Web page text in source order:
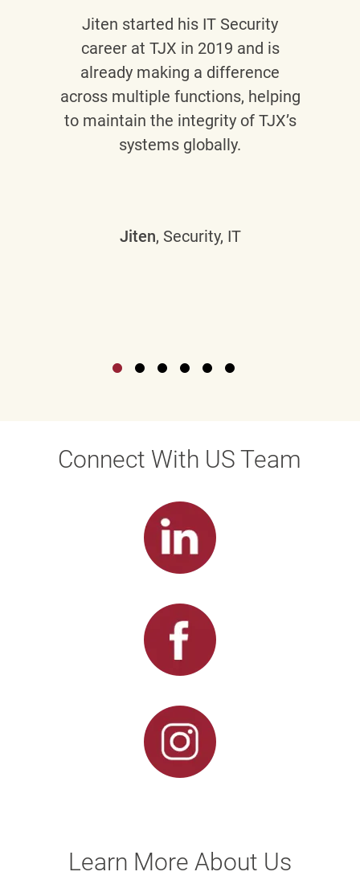
Jiten started his IT Security
career at TJX in 2019 and is
already making a difference
across multiple functions, helping
to maintain the integrity of TJX’s
systems globally.
Jiten, Security, IT
Connect With US Team
Learn More About Us